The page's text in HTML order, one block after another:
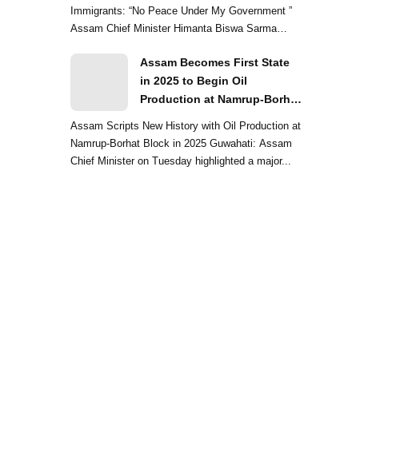
Immigrants: “No Peace Under My Government ”
Assam Chief Minister Himanta Biswa Sarma
Assam Becomes First State
in 2025 to Begin Oil
Production at Namrup-Borhat
Assam Scripts New History with Oil Production at
Namrup-Borhat Block in 2025 Guwahati: Assam
Chief Minister on Tuesday highlighted a major...